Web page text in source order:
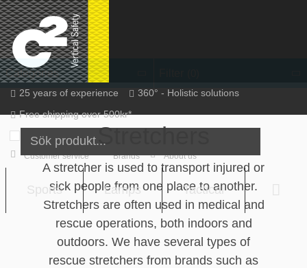
Skip
to
content
25 years of experience
360° - Holistic solutions
Free shipping over 500kr*
Inc. VAT
EN / SEK
Customer service Brands About us
Sports Lamps Tactical
Stretchers
A stretcher is used to transport injured or
sick people from one place to another.
Stretchers are often used in medical and
rescue operations, both indoors and
outdoors. We have several types of
rescue stretchers from brands such as
Categories